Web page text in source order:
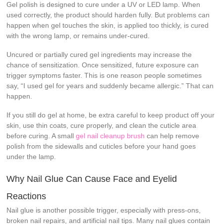
Gel polish is designed to cure under a UV or LED lamp. When
used correctly, the product should harden fully. But problems can
happen when gel touches the skin, is applied too thickly, is cured
with the wrong lamp, or remains under-cured.
Uncured or partially cured gel ingredients may increase the
chance of sensitization. Once sensitized, future exposure can
trigger symptoms faster. This is one reason people sometimes
say, “I used gel for years and suddenly became allergic.” That can
happen.
If you still do gel at home, be extra careful to keep product off your
skin, use thin coats, cure properly, and clean the cuticle area
before curing. A smallgel nail cleanup brush can help remove
polish from the sidewalls and cuticles before your hand goes
under the lamp.
Why Nail Glue Can Cause Face and Eyelid
Reactions
Nail glue is another possible trigger, especially with press-ons,
broken nail repairs, and artificial nail tips. Many nail glues contain